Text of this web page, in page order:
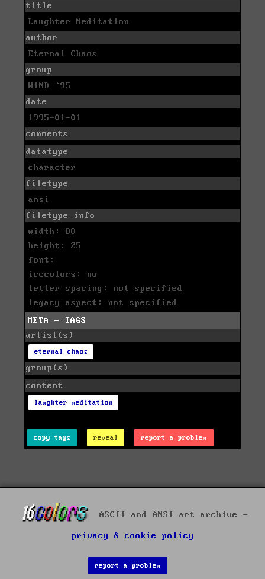
title
Laughter Meditation
author
Eternal Chaos
group
WiND `95
date
1995-01-01
comments
datatype
character
filetype
ansi
filetype info
width: 80
height: 25
font:
icecolors: no
letter spacing: not specified
legacy aspect: not specified
META - TAGS
artist(s)
eternal chaos
group(s)
content
laughter meditation
copy tags reveal report a problem
ASCII and ANSI art archive -
privacy & cookie policy
report a problem